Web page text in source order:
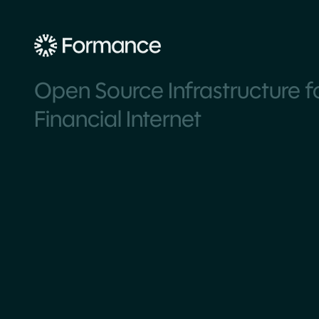
Open Source Infrastructure
Financial Internet